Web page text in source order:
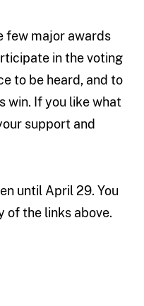
few major awards
in the voting
to be heard, and to
win. If you like what
support and
until April 29. You
of the links above.